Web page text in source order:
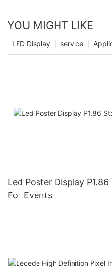
YOU MIGHT LIKE
service
LED Display
Led Poster Display
For Events